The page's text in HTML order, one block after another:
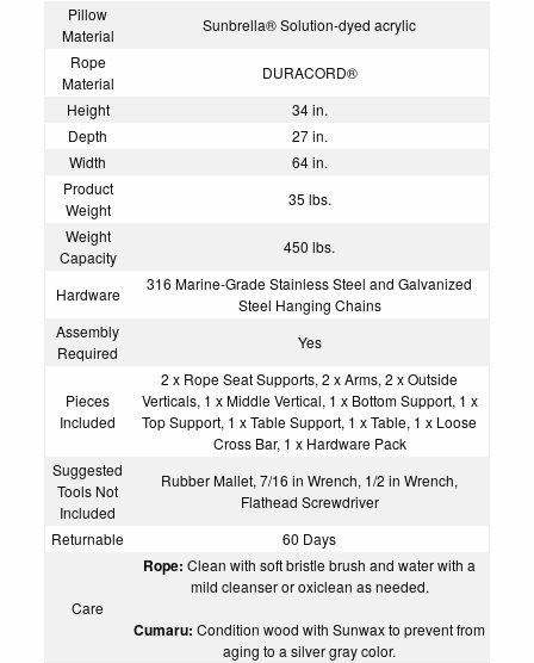
Pillow
Material
Sunbrella® Solution-dyed acrylic
Rope
Material
DURACORD®
Height
34 in.
Depth
27 in.
Width
64 in.
Product
Weight
35 lbs.
Weight
Capacity
450 lbs.
Hardware
316 Marine-Grade Stainless Steel and Galvanized
Steel Hanging Chains
Assembly
Required
Yes
Pieces
Included
2 x Rope Seat Supports, 2 x Arms, 2 x Outside
Verticals, 1 x Middle Vertical, 1 x Bottom Support, 1 x
Top Support, 1 x Table Support, 1 x Table, 1 x Loose
Cross Bar, 1 x Hardware Pack
Suggested
Tools Not
Included
Rubber Mallet, 7/16 in Wrench, 1/2 in Wrench,
Flathead Screwdriver
Returnable
60 Days
Care
Rope: Clean with soft bristle brush and water with a
mild cleanser or oxiclean as needed.
Cumaru: Condition wood withSunwaxto prevent from
aging to a silver gray color.